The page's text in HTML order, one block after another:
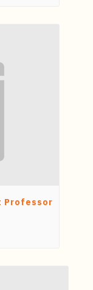
Professor